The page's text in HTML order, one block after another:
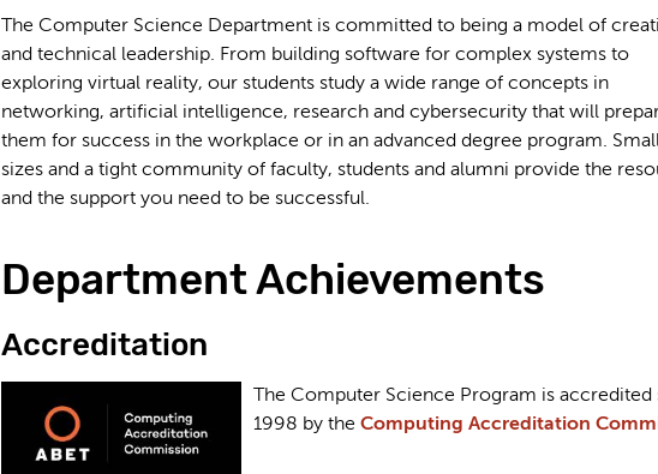
The Computer Science Department is committed to being a model of
and technical leadership. From building software for complex systems to
exploring virtual reality, our students study a wide range of concepts in
networking, artificial intelligence, research and cybersecurity that will
them for success in the workplace or in an advanced degree program.
sizes and a tight community of faculty, students and alumni provide the
and the support you need to be successful.
Department Achievements
Accreditation
The Computer Science Program is accredited
1998 by the Computing Accreditation